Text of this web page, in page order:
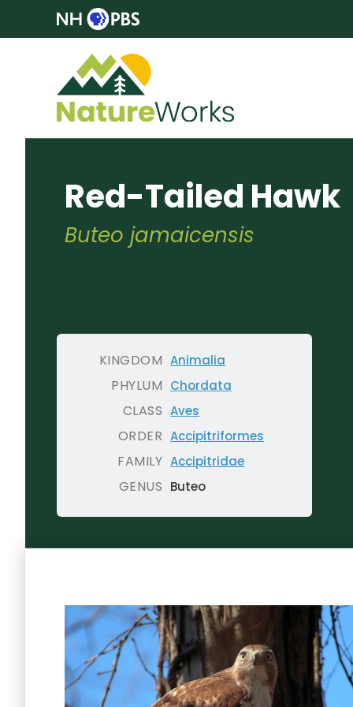
Red-Tailed Hawk
Buteo jamaicensis
KINGDOM
PHYLUM
CLASS
ORDER
FAMILY
GENUS
Animalia
Chordata
Aves
Accipitriformes
Accipitridae
Buteo